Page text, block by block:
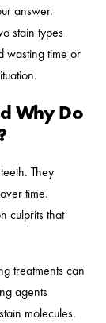
answer.
stain types
wasting time or
Why Do
They
time.
culprits that
treatments can
agents
molecules.